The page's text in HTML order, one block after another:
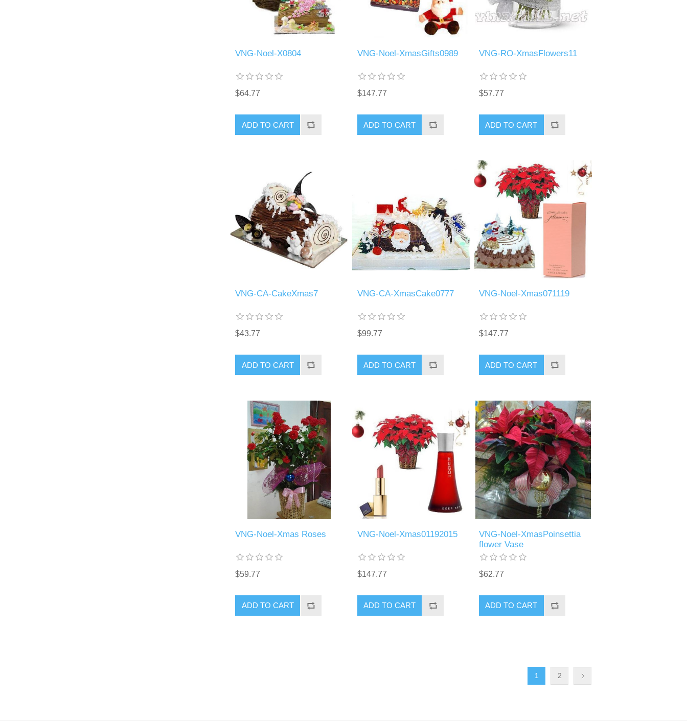
VNG-Noel-X0804
$64.77
ADD TO CART
VNG-Noel-XmasGifts0989
$147.77
ADD TO CART
VNG-RO-XmasFlowers11
$57.77
ADD TO CART
VNG-CA-CakeXmas7
$43.77
ADD TO CART
VNG-CA-XmasCake0777
$99.77
ADD TO CART
VNG-Noel-Xmas071119
$147.77
ADD TO CART
VNG-Noel-Xmas Roses
$59.77
ADD TO CART
VNG-Noel-Xmas01192015
$147.77
ADD TO CART
VNG-Noel-XmasPoinsettia
flower Vase
$62.77
ADD TO CART
1 2